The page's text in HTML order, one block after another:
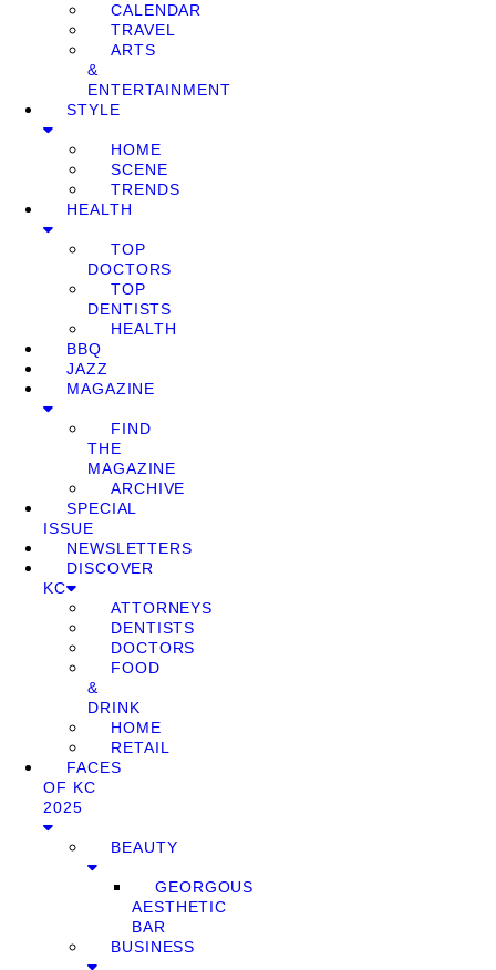
CALENDAR
TRAVEL
ARTS
&
ENTERTAINMENT
STYLE
HOME
SCENE
TRENDS
HEALTH
TOP
DOCTORS
TOP
DENTISTS
HEALTH
BBQ
JAZZ
MAGAZINE
FIND
THE
MAGAZINE
ARCHIVE
SPECIAL
ISSUE
NEWSLETTERS
DISCOVER
KC
ATTORNEYS
DENTISTS
DOCTORS
FOOD
&
DRINK
HOME
RETAIL
FACES
OF KC
2025
BEAUTY
GEORGOUS
AESTHETIC
BAR
BUSINESS